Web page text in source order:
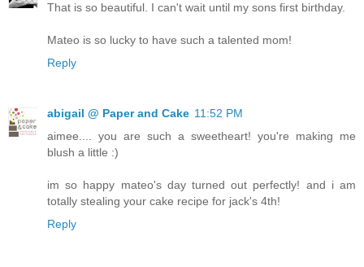
That is so beautiful. I can't wait until my sons first birthday.
Mateo is so lucky to have such a talented mom!
Reply
abigail @ Paper and Cake 11:52 PM
aimee.... you are such a sweetheart! you're making me
blush a little :)
im so happy mateo's day turned out perfectly! and i am
totally stealing your cake recipe for jack's 4th!
Reply